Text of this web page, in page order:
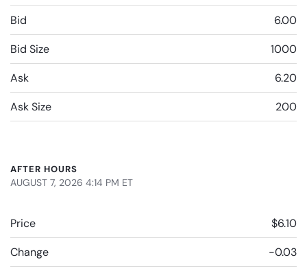
Bid
6.00
Bid Size
1000
Ask
6.20
Ask Size
200
AFTER HOURS
AUGUST 7, 2026 4:14 PM ET
Price
$6.10
Change
-0.03